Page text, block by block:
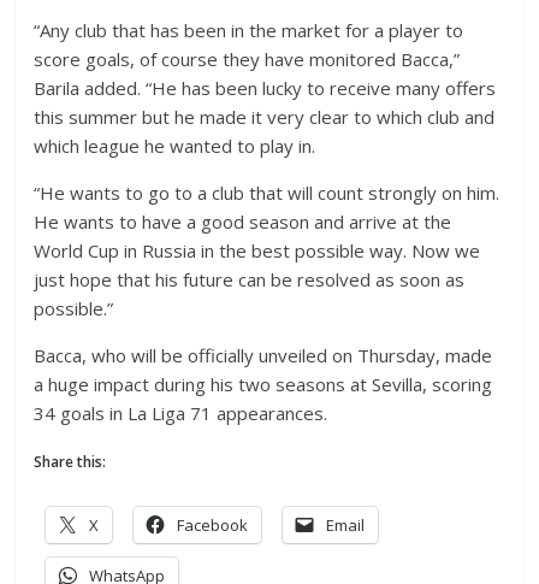
“Any club that has been in the market for a player to
score goals, of course they have monitored Bacca,”
Barila added. “He has been lucky to receive many offers
this summer but he made it very clear to which club and
which league he wanted to play in.
“He wants to go to a club that will count strongly on him.
He wants to have a good season and arrive at the
World Cup in Russia in the best possible way. Now we
just hope that his future can be resolved as soon as
possible.”
Bacca, who will be officially unveiled on Thursday, made
a huge impact during his two seasons at Sevilla, scoring
34 goals in La Liga 71 appearances.
Share this:
X Facebook Email
WhatsApp